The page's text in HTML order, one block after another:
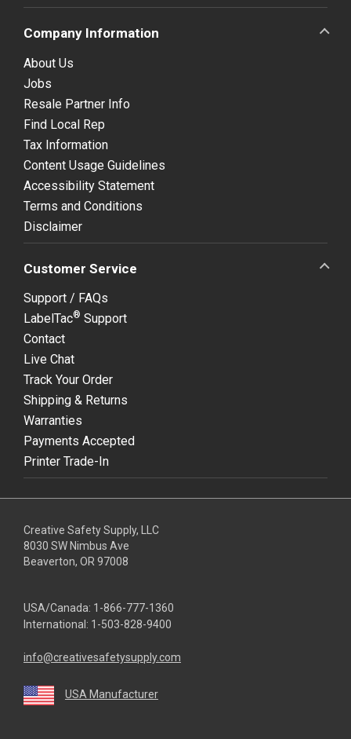
Company Information
About Us
Jobs
Resale Partner Info
Find Local Rep
Tax Information
Content Usage Guidelines
Accessibility Statement
Terms and Conditions
Disclaimer
Customer Service
Support / FAQs
LabelTac® Support
Contact
Live Chat
Track Your Order
Shipping & Returns
Warranties
Payments Accepted
Printer Trade-In
Creative Safety Supply, LLC
8030 SW Nimbus Ave
Beaverton, OR 97008
USA/Canada: 1-866-777-1360
International: 1-503-828-9400
info@creativesafetysupply.com
USA Manufacturer